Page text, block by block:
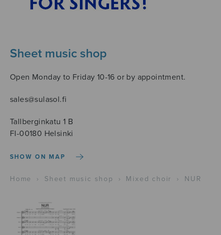
Sheet music shop
Open Monday to Friday 10-16 or by appointment.
sales@sulasol.fi
Tallberginkatu 1 B
FI-00180 Helsinki
SHOW ON MAP
Home › Sheet music shop › Mixed choir › NUR